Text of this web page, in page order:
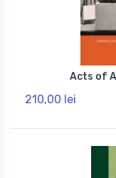
Acts of
210,00 lei